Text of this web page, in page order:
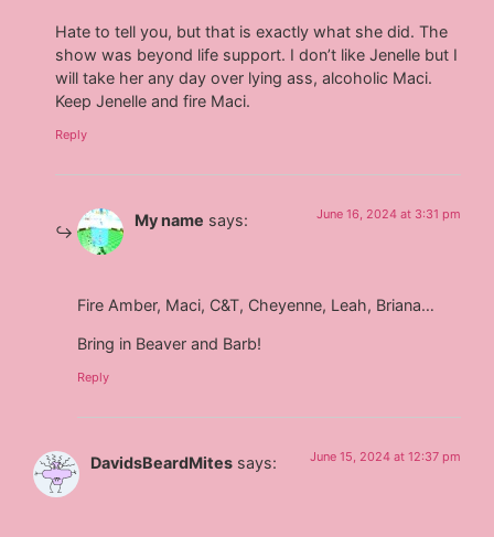
Hate to tell you, but that is exactly what she did. The
show was beyond life support. I don’t like Jenelle but I
will take her any day over lying ass, alcoholic Maci.
Keep Jenelle and fire Maci.
Reply
My name says: June 16, 2024 at 3:31 pm
Fire Amber, Maci, C&T, Cheyenne, Leah, Briana…
Bring in Beaver and Barb!
Reply
DavidsBeardMites says: June 15, 2024 at 12:37 pm